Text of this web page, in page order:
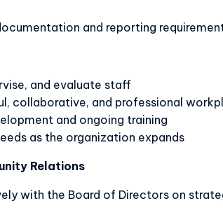
and reporting
and evaluate staff
collaborative, and professional
and ongoing training
as the organization expands
Relations
with the Board of Directors on